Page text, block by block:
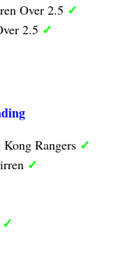
Over 2.5 ✓
2.5 ✓
Rangers ✓
✓
✓